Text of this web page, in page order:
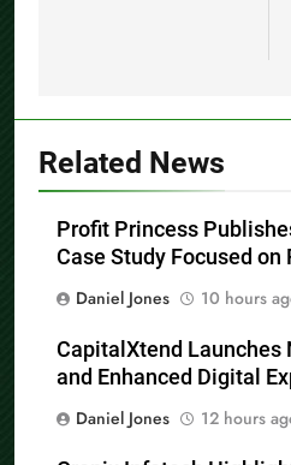
Related News
Profit Princess
Case Study Focused
Daniel Jones
10 hours
CapitalXtend Launches
and Enhanced Digital
Daniel Jones
12 hours